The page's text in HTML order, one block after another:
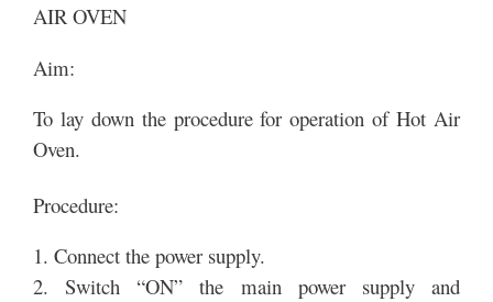
AIR OVEN
Aim:
To lay down the procedure for operation of Hot Air
Oven.
Procedure:
1. Connect the power supply.
2. Switch “ON” the main power supply and